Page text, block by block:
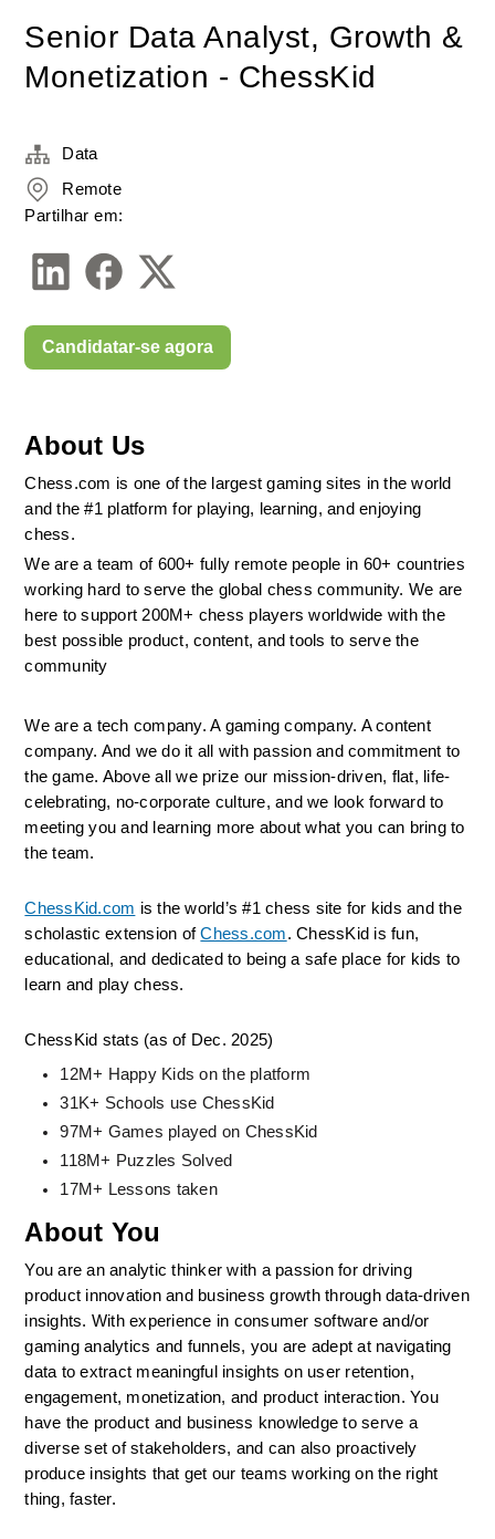
Senior Data Analyst, Growth &
Monetization - ChessKid
About Us
Chess.com is one of the largest gaming sites in the world
and the #1 platform for playing, learning, and enjoying
chess.
We are a team of 600+ fully remote people in 60+ countries
working hard to serve the global chess community. We are
here to support 200M+ chess players worldwide with the
best possible product, content, and tools to serve the
community
We are a tech company. A gaming company. A content
company. And we do it all with passion and commitment to
the game. Above all we prize our mission-driven, flat, life-
celebrating, no-corporate culture, and we look forward to
meeting you and learning more about what you can bring to
the team.
ChessKid.com is the world’s #1 chess site for kids and the
scholastic extension of Chess.com. ChessKid is fun,
educational, and dedicated to being a safe place for kids to
learn and play chess.
ChessKid stats (as of Dec. 2025)
12M+ Happy Kids on the platform
31K+ Schools use ChessKid
97M+ Games played on ChessKid
118M+ Puzzles Solved
17M+ Lessons taken
About You
You are an analytic thinker with a passion for driving
product innovation and business growth through data-driven
insights. With experience in consumer software and/or
gaming analytics and funnels, you are adept at navigating
data to extract meaningful insights on user retention,
engagement, monetization, and product interaction. You
have the product and business knowledge to serve a
diverse set of stakeholders, and can also proactively
produce insights that get our teams working on the right
thing, faster.
Data
Remote
Partilhar em:
Candidatar-se agora